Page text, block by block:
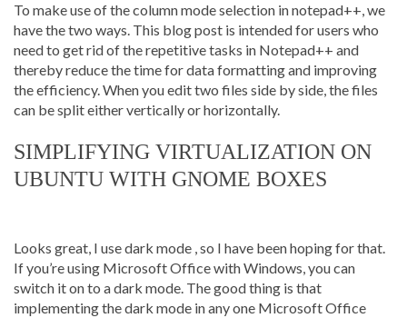
To make use of the column mode selection in notepad++, we
have the two ways. This blog post is intended for users who
need to get rid of the repetitive tasks in Notepad++ and
thereby reduce the time for data formatting and improving
the efficiency. When you edit two files side by side, the files
can be split either vertically or horizontally.
SIMPLIFYING VIRTUALIZATION ON
UBUNTU WITH GNOME BOXES
Looks great, I use dark mode , so I have been hoping for that.
If you’re using Microsoft Office with Windows, you can
switch it on to a dark mode. The good thing is that
implementing the dark mode in any one Microsoft Office